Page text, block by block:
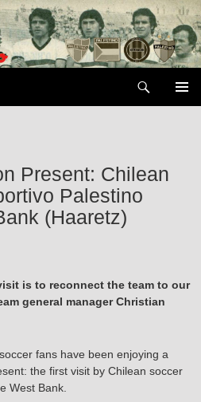
Present: Chilean
Palestino
(Haaretz)
is to reconnect the team to our
general manager Christian
fans have been enjoying a
the first visit by Chilean soccer
West Bank.